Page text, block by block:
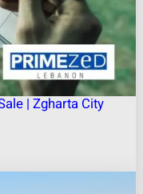
| Zgharta City